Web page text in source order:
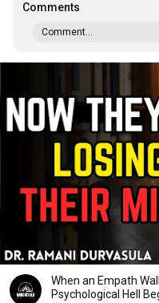
Comments
Comment...
When an Empath
Psychological Hell